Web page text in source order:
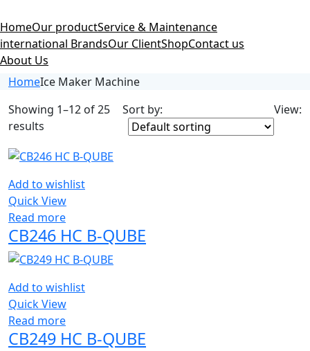
HomeOur productService & Maintenance
international BrandsOur ClientShopContact us
About Us
HomeIce Maker Machine
Showing 1–12 of 25
results
Sort by: View:
Add to wishlist
Quick View
Read more
CB246 HC B-QUBE
Add to wishlist
Quick View
Read more
CB249 HC B-QUBE